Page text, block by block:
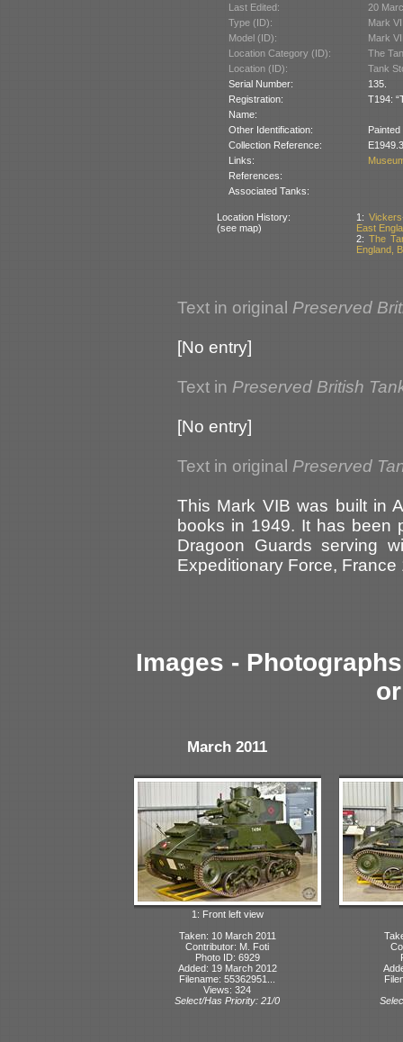
Last Edited:
20
Type (ID):
Mark
Model (ID):
Mark
Location Category (ID):
The
Location (ID):
Tank
Serial Number:
135.
Registration:
T194:
Name:
Other Identification:
Collection Reference:
Links:
References:
Associated Tanks:
Location History:
(see map)
1:
East
2: The
England,
Text in original Preserved
[No entry]
Text in Preserved British
[No entry]
Text in original Preserved
This Mark VIB was built in
books in 1949. It has been
Dragoon Guards serving
Expeditionary Force, France
Images -
March 2011
1: Front left view
Taken: 10 March 2011
Contributor: M. Foti
Photo ID: 6929
Added: 19 March 2012
Filename: 55362951...
Views: 324
Select/Has Priority: 21/0